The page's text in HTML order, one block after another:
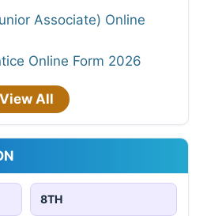
Associate) Online
Online Form 2026
View All
8TH